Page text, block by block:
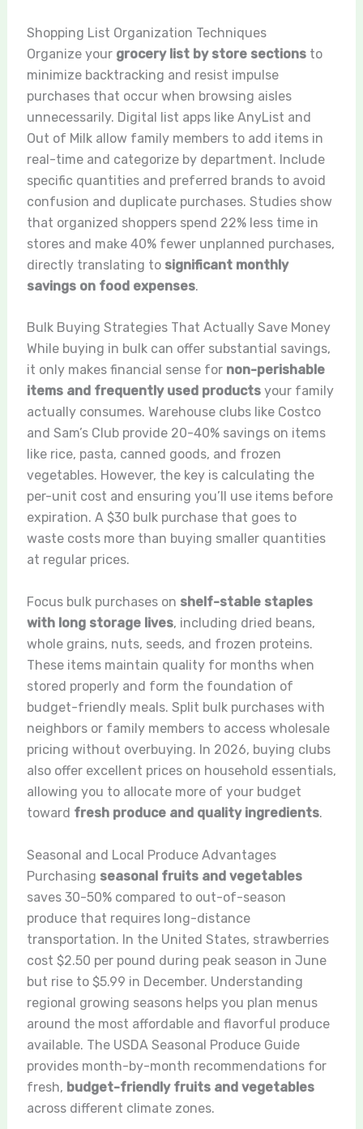
Shopping List Organization Techniques
Organize your grocery list by store sectionsto
minimize backtracking and resist impulse
purchases that occur when browsing aisles
unnecessarily. Digital list apps like AnyList and
Out of Milk allow family members to add items in
real-time and categorize by department. Include
specific quantities and preferred brands to avoid
confusion and duplicate purchases. Studies show
that organized shoppers spend 22% less time in
stores and make 40% fewer unplanned purchases,
directly translating to significant monthly
savings on food expenses.
Bulk Buying Strategies That Actually Save Money
While buying in bulk can offer substantial savings,
it only makes financial sense for non-perishable
items and frequently used productsyour family
actually consumes. Warehouse clubs like Costco
and Sam’s Club provide 20-40% savings on items
like rice, pasta, canned goods, and frozen
vegetables. However, the key is calculating the
per-unit cost and ensuring you’ll use items before
expiration. A $30 bulk purchase that goes to
waste costs more than buying smaller quantities
at regular prices.
Focus bulk purchases on shelf-stable staples
with long storage lives, including dried beans,
whole grains, nuts, seeds, and frozen proteins.
These items maintain quality for months when
stored properly and form the foundation of
budget-friendly meals. Split bulk purchases with
neighbors or family members to access wholesale
pricing without overbuying. In 2026, buying clubs
also offer excellent prices on household essentials,
allowing you to allocate more of your budget
toward fresh produce and quality ingredients.
Seasonal and Local Produce Advantages
Purchasing seasonal fruits and vegetables
saves 30-50% compared to out-of-season
produce that requires long-distance
transportation. In the United States, strawberries
cost $2.50 per pound during peak season in June
but rise to $5.99 in December. Understanding
regional growing seasons helps you plan menus
around the most affordable and flavorful produce
available. The USDA Seasonal Produce Guide
provides month-by-month recommendations for
fresh, budget-friendly fruits and vegetables
across different climate zones.